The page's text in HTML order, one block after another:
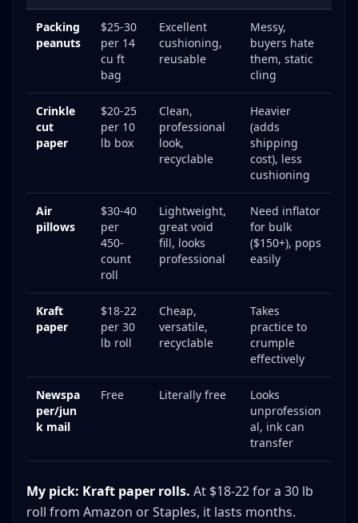
Packing
peanuts
$25-30
per 14
cu ft
bag
Excellent
cushioning,
reusable
Messy,
buyers hate
them, static
cling
Crinkle
cut
paper
$20-25
per 10
lb box
Clean,
professional
look,
recyclable
Heavier
(adds
shipping
cost), less
cushioning
Air
pillows
$30-40
per
450-
count
roll
Lightweight,
great void
fill, looks
professional
Need inflator
for bulk
($150+), pops
easily
Kraft
paper
$18-22
per 30
lb roll
Cheap,
versatile,
recyclable
Takes
practice to
crumple
effectively
Newspa
per/jun
k mail
Free Literally free
Looks
unprofession
al, ink can
transfer
My pick: Kraft paper rolls. At $18-22 for a 30 lb
roll from Amazon or Staples, it lasts months.